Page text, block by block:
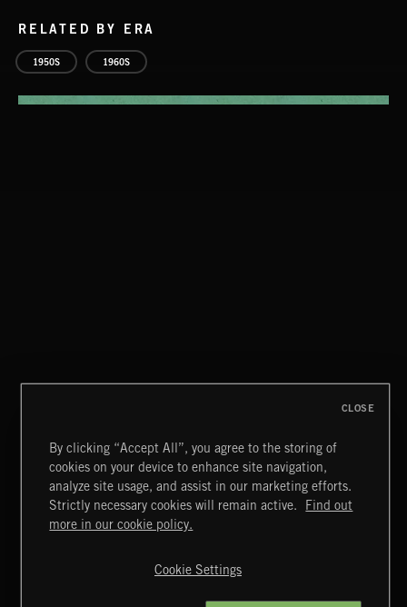
RELATED BY ERA
1950S 1960S
SINGING EASY
Extreme Music
Terms & Conditions
Cookies Policy
By clicking “Accept All”, you agree to the storing of
cookies on your device to enhance site navigation,
analyze site usage, and assist in our marketing efforts.
Strictly necessary cookies will remain active.
Find out
more in our cookie policy.
Cookie Settings
CLOSE